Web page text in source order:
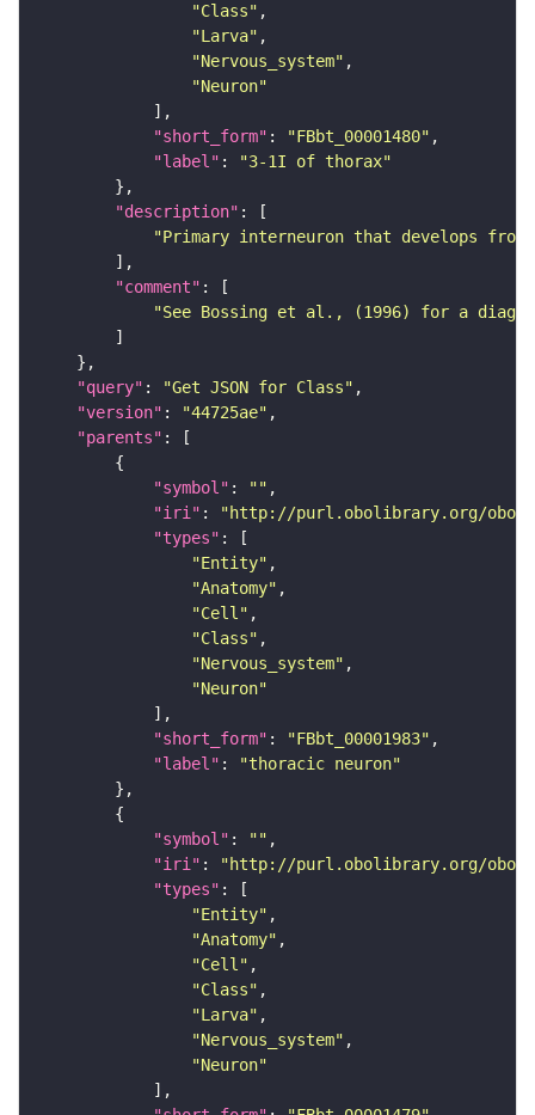
"Class"
"Larva"
"Nervous_system"
"Neuron"
"short_form" : "FBbt_00001480"
"label" :
"3-1I of thorax"
"description"
"Primary interneuron that develops
"comment"
"See Bossing et al., (1996) for a
"query" : "Get JSON for Class"
"version" : "44725ae"
"parents"
"symbol" : ""
"iri" :
"http://purl.obolibrary.org/obo/
"types"
"Entity"
"Anatomy"
"Cell"
"Class"
"Nervous_system"
"Neuron"
"short_form" : "FBbt_00001983"
"label" :
"thoracic neuron"
"symbol" : ""
"iri" :
"http://purl.obolibrary.org/obo/
"types"
"Entity"
"Anatomy"
"Cell"
"Class"
"Larva"
"Nervous_system"
"Neuron"